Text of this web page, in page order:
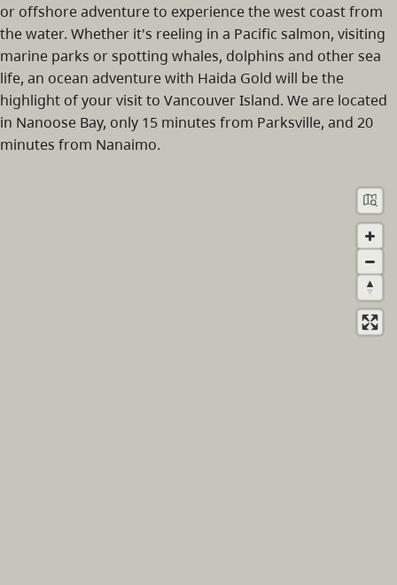
or offshore adventure to experience the west coast from
the water. Whether it's reeling in a Pacific salmon, visiting
marine parks or spotting whales, dolphins and other sea
life, an ocean adventure with Haida Gold will be the
highlight of your visit to Vancouver Island. We are located
in Nanoose Bay, only 15 minutes from Parksville, and 20
minutes from Nanaimo.